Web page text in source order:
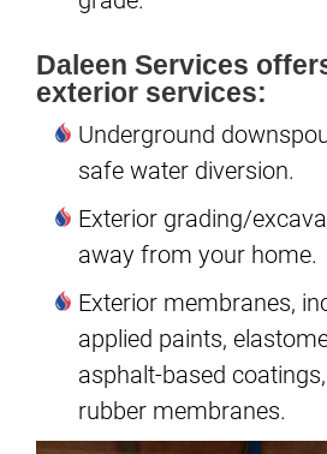
Daleen Services
exterior services:
Underground
safe water diversion.
Exterior grading/
away from your home.
Exterior membranes,
applied paints,
asphalt-based
rubber membranes.